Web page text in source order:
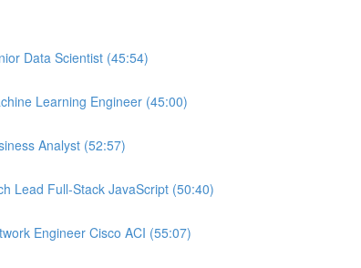
Data Scientist (45:54)
Learning Engineer (45:00)
Analyst (52:57)
Lead Full-Stack JavaScript (50:40)
Engineer Cisco ACI (55:07)